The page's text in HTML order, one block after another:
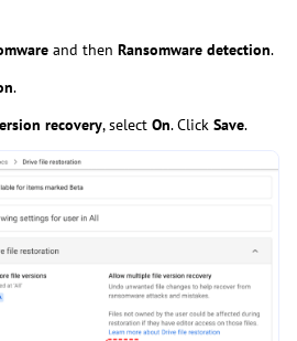
and then Ransomware detection.
.
recovery, select On. Click Save.